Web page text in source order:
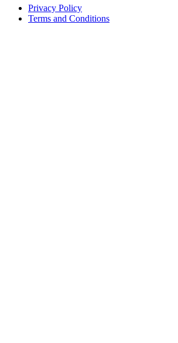
Privacy Policy
Terms and Conditions